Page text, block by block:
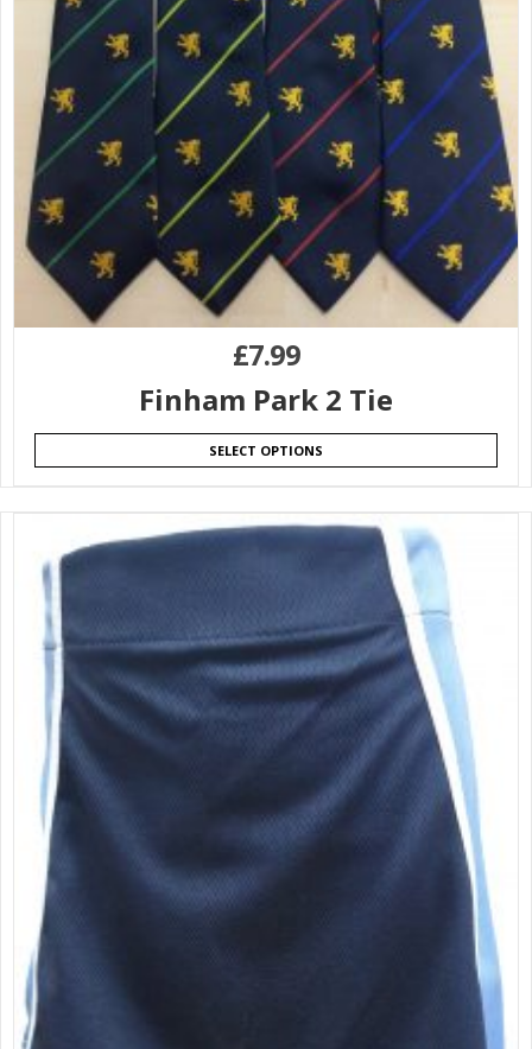
£7.99
Finham Park 2 Tie
SELECT OPTIONS